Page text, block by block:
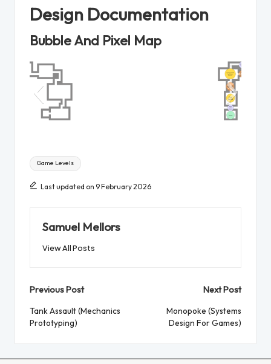
Design Documentation
Bubble And Pixel Map
Tags:
Game Levels
Last updated on 9 February 2026
Samuel Mellors
View All Posts
Post
navigation
Previous Post
Tank Assault (Mechanics
Prototyping)
Next Post
Monopoke (Systems
Design For Games)